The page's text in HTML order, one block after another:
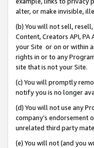
alter, or make invisible,
(b) You will not sell,
Content, Creators API,
your Site or on or within
rights in or to any
site that is not your Site.
(c) You will promptly
notify you is no longer
(d) You will not use any
company’s endorsement
unrelated third party
(e) You will not (and you